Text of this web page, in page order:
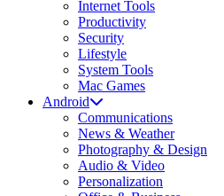
Internet Tools
Productivity
Security
Lifestyle
System Tools
Mac Games
Android
Communications
News & Weather
Photography & Design
Audio & Video
Personalization